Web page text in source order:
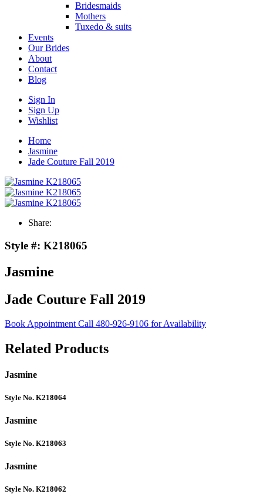
Bridesmaids
Mothers
Tuxedo & suits
Events
Our Brides
About
Contact
Blog
Sign In
Sign Up
Wishlist
Home
Jasmine
Jade Couture Fall 2019
Share:
Style #: K218065
Jasmine
Jade Couture Fall 2019
Book AppointmentCall 480-926-9106 for Availability
Related Products
Jasmine
Style No. K218064
Jasmine
Style No. K218063
Jasmine
Style No. K218062